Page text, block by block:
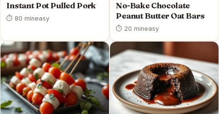
Instant Pot Pulled Pork
⏱ 80 mineasy
No-Bake Chocolate
Peanut Butter Oat Bars
⏱ 20 mineasy